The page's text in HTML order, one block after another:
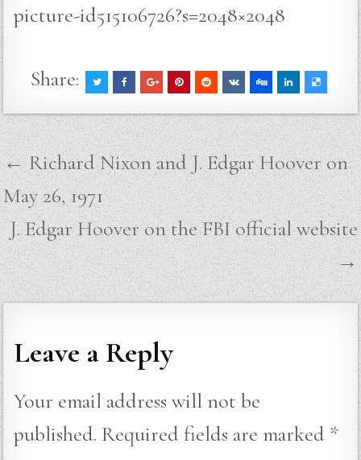
picture-id515106726?s=2048×2048
Share:
Post
navigation
← Richard Nixon and J. Edgar Hoover on
May 26, 1971
J. Edgar Hoover on the FBI official website
→
Leave a Reply
Your email address will not be
published. Required fields are marked *